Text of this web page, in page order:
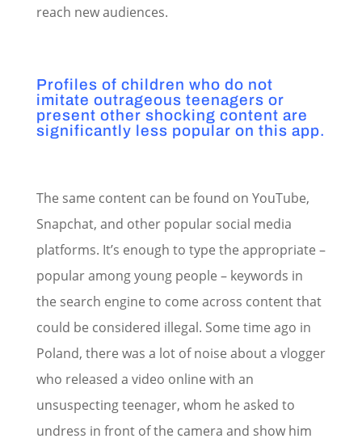
reach new audiences.
Profiles of children who do not
imitate outrageous teenagers or
present other shocking content are
significantly less popular on this app.
The same content can be found on YouTube,
Snapchat, and other popular social media
platforms. It’s enough to type the appropriate –
popular among young people – keywords in
the search engine to come across content that
could be considered illegal. Some time ago in
Poland, there was a lot of noise about a vlogger
who released a video online with an
unsuspecting teenager, whom he asked to
undress in front of the camera and show him